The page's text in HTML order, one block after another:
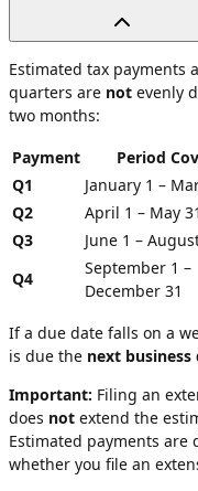
Estimated tax payments
quarters are not evenly
two months:
Payment
Period
Q1
January 1 –
Q2
April 1 – May 31
Q3
June 1 –
Q4
September 1 –
December 31
If a due date falls on a
is due the next business
Important: Filing an
does not extend the
Estimated payments are
whether you file an